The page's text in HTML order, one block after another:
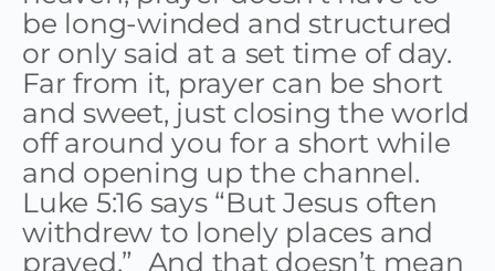
be long-winded and structured
or only said at a set time of day.
Far from it, prayer can be short
and sweet, just closing the world
off around you for a short while
and opening up the channel.
Luke 5:16 says “But Jesus often
withdrew to lonely places and
prayed.” And that doesn’t mean